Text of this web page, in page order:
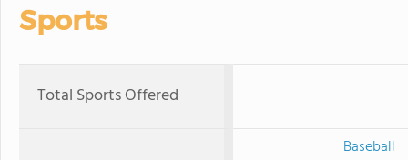
Sports
Total Sports Offered
Baseball